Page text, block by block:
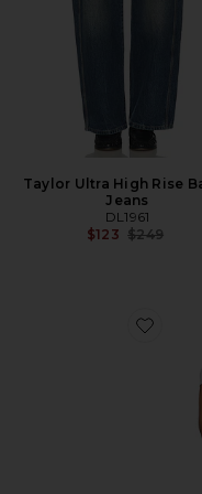
Taylor Ultra High Rise
Jeans
DL1961
$123 Previous
$249
Favorite